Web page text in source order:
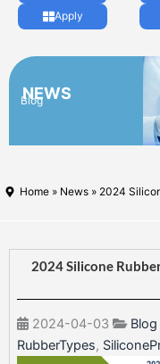
Apply
NEWS
Blog
Home » News » 2024
2024 Silicone
2024-04-03 Blog
RubberTypes,